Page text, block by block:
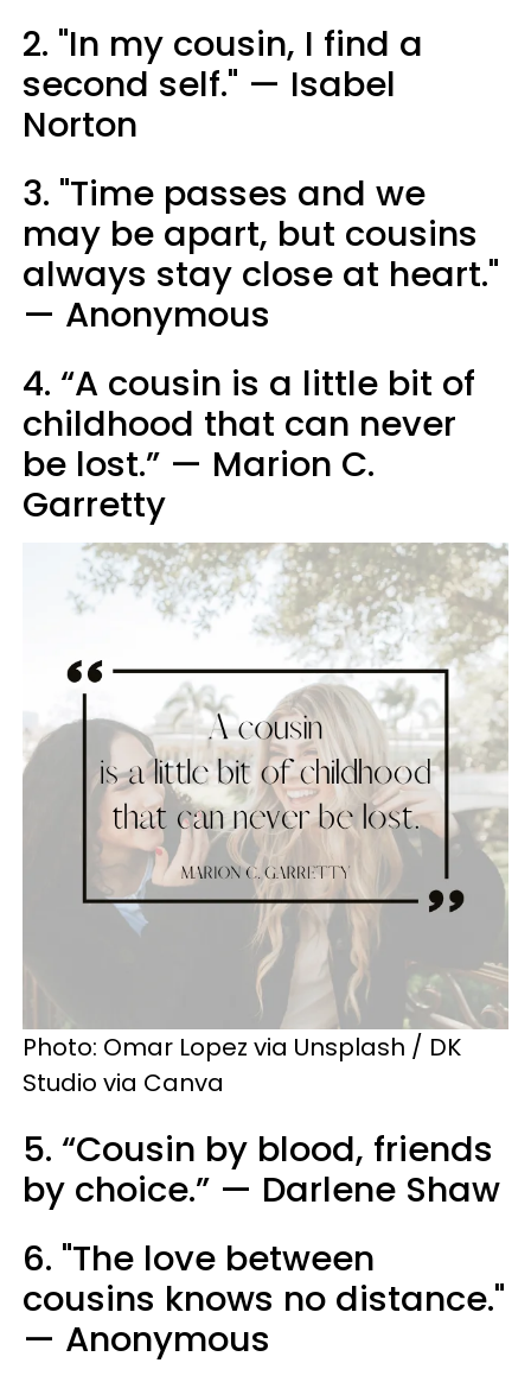
2. "In my cousin, I find a
second self." — Isabel
Norton
3. "Time passes and we
may be apart, but cousins
always stay close at heart."
— Anonymous
4. “A cousin is a little bit of
childhood that can never
be lost.” — Marion C.
Garretty
Photo: Omar Lopez via Unsplash / DK
Studio via Canva
5. “Cousin by blood, friends
by choice.” — Darlene Shaw
6. "The love between
cousins knows no distance."
— Anonymous